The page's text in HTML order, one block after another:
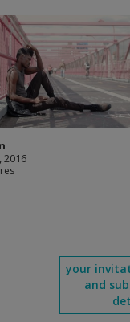
, 2016
your
and